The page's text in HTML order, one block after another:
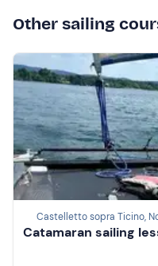
Other sailing
Castelletto sopra Ticino,
Catamaran sailing